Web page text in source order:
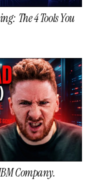
The 4 Tools You
Company.